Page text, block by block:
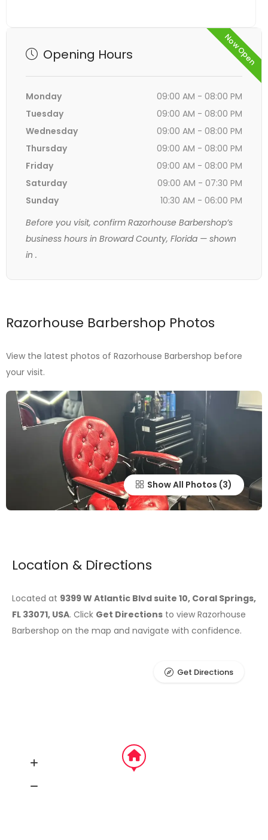
Now Open
Opening Hours
Monday
09:00 AM - 08:00 PM
Tuesday
09:00 AM - 08:00 PM
Wednesday
09:00 AM - 08:00 PM
Thursday
09:00 AM - 08:00 PM
Friday
09:00 AM - 08:00 PM
Saturday
09:00 AM - 07:30 PM
Sunday
10:30 AM - 06:00 PM
Before you visit, confirm Razorhouse Barbershop’s
business hours in Broward County, Florida — shown
in .
Razorhouse Barbershop Photos
View the latest photos of Razorhouse Barbershop before
your visit.
Show All Photos
Location & Directions
Located at 9399 W Atlantic Blvd suite 10, Coral Springs,
FL 33071, USA. Click Get Directions to view Razorhouse
Barbershop on the map and navigate with confidence.
Get Directions